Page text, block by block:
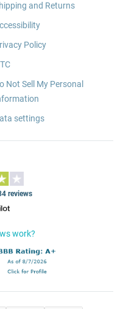
and Returns
Policy
Not Sell My Personal
settings
reviews
work?